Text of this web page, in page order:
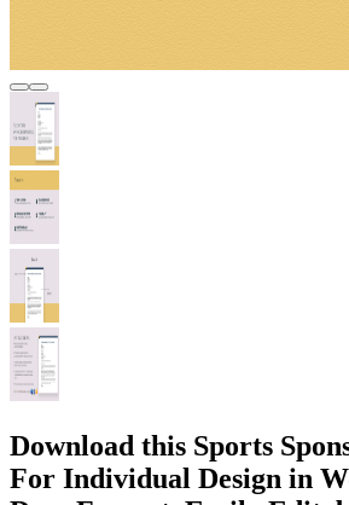
Download this Sports
For Individual Design in